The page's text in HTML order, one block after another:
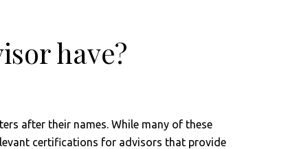
have?
after their names. While many of these
certifications for advisors that provide